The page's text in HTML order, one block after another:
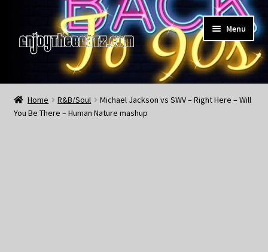
to
navigation
to
content
Menu
Home
About the Remix Club
Home R&B/Soul
Michael Jackson vs SWV – Right Here – Will
You Be There – Human Nature mashup